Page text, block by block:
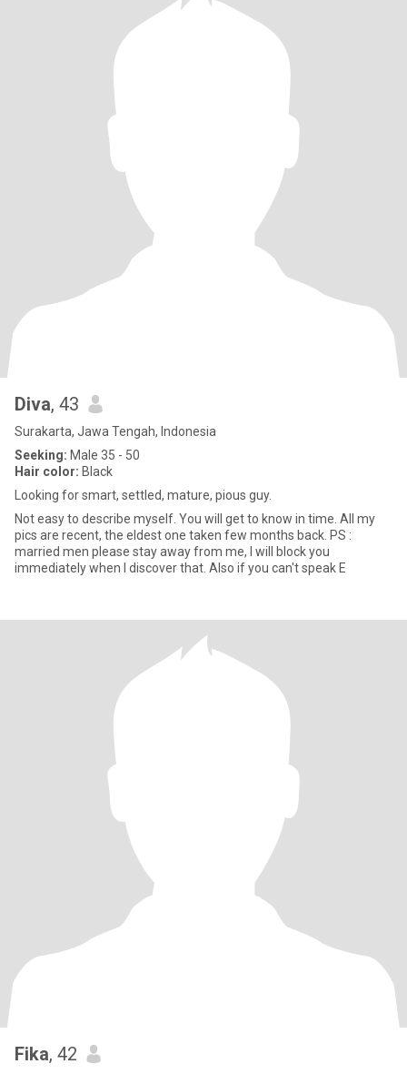
Diva, 43
Surakarta, Jawa Tengah, Indonesia
Seeking: Male 35 - 50
Hair color: Black
Looking for smart, settled, mature, pious guy.
Not easy to describe myself. You will get to know in time. All my
pics are recent, the eldest one taken few months back. PS :
married men please stay away from me, I will block you
immediately when I discover that. Also if you can't speak E
Fika, 42